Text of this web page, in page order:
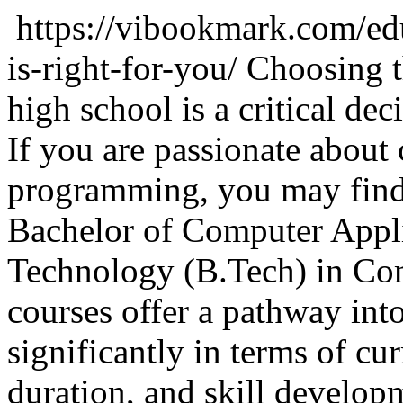
https://vibookmark.com/
is-right-for-you/ Choosing
high school is a critical
If you are passionate
programming, you may
Bachelor of Computer
Technology (B.Tech) in
courses offer a pathway
significantly in terms of
duration, and skill